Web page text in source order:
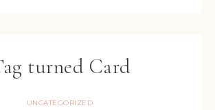
turned Card
UNCATEGORIZED